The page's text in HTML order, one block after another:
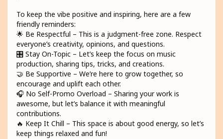
To keep the vibe positive and inspiring, here are a few
friendly reminders:
🌟 Be Respectful – This is a judgment-free zone. Respect
everyone’s creativity, opinions, and questions.
🎛️ Stay On-Topic – Let’s keep the focus on music
production, sharing tips, tricks, and creations.
🤝 Be Supportive – We’re here to grow together, so
encourage and uplift each other.
🎧 No Self-Promo Overload – Sharing your work is
awesome, but let’s balance it with meaningful
contributions.
🔥 Keep It Chill – This space is about good energy, so let’s
keep things relaxed and fun!